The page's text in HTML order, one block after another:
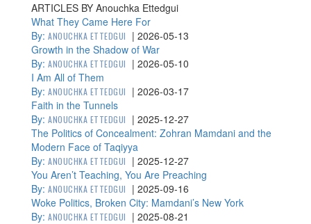
ARTICLES BY Anouchka Ettedgui
What They Came Here For
By: ANOUCHKA ETTEDGUI | 2026-05-13
Growth in the Shadow of War
By: ANOUCHKA ETTEDGUI | 2026-05-10
I Am All of Them
By: ANOUCHKA ETTEDGUI | 2026-03-17
Faith in the Tunnels
By: ANOUCHKA ETTEDGUI | 2025-12-27
The Politics of Concealment: Zohran Mamdani and the
Modern Face of Taqiyya
By: ANOUCHKA ETTEDGUI | 2025-12-27
You Aren’t Teaching, You Are Preaching
By: ANOUCHKA ETTEDGUI | 2025-09-16
Woke Politics, Broken City: Mamdani’s New York
By: ANOUCHKA ETTEDGUI | 2025-08-21